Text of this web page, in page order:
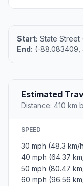
Start: State Street
End: (-88.083409,
Estimated
Distance: 410 km
SPEED
30 mph (48.3 km/
40 mph (64.37
50 mph (80.47
60 mph (96.56